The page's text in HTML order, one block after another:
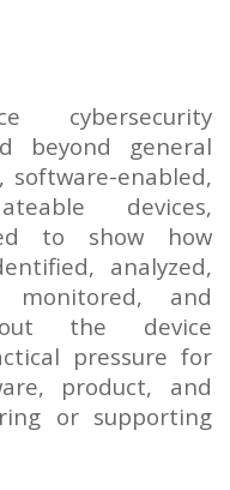
cybersecurity
beyond general
software-enabled,
devices,
to show how
analyzed,
monitored, and
the device
pressure for
product, and
or supporting